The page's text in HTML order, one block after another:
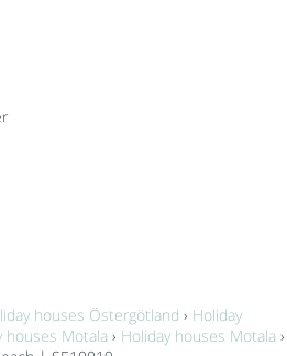
houses Östergötland › Holiday
houses Motala › Holiday houses Motala ›